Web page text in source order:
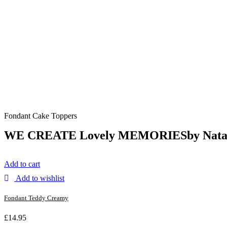
Fondant Cake Toppers
WE CREATE Lovely MEMORIESby
Add to cart
Add to wishlist
Fondant Teddy Creamy
£14.95